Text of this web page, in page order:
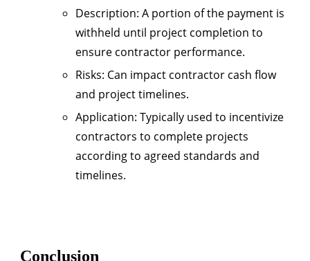
Description: A portion of the payment is
withheld until project completion to
ensure contractor performance.
Risks: Can impact contractor cash flow
and project timelines.
Application: Typically used to incentivize
contractors to complete projects
according to agreed standards and
timelines.
Conclusion